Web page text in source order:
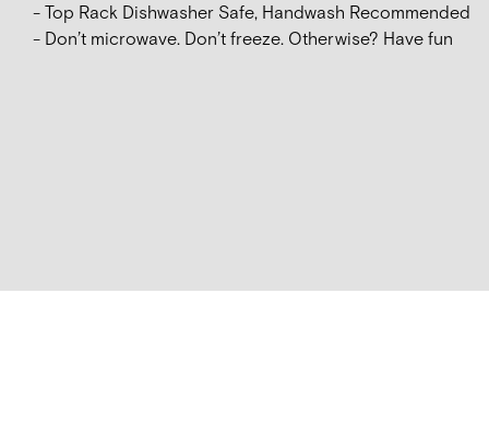
- Top Rack Dishwasher Safe, Handwash Recommended
- Don’t microwave. Don’t freeze. Otherwise? Have fun